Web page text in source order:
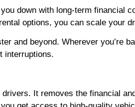
down with long-term financial
options, you can scale your
and beyond. Wherever you’re
interruptions.
It removes the financial